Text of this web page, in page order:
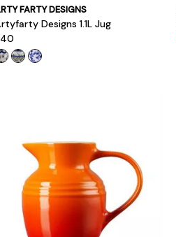
FARTY DESIGNS
Designs 1.1L Jug